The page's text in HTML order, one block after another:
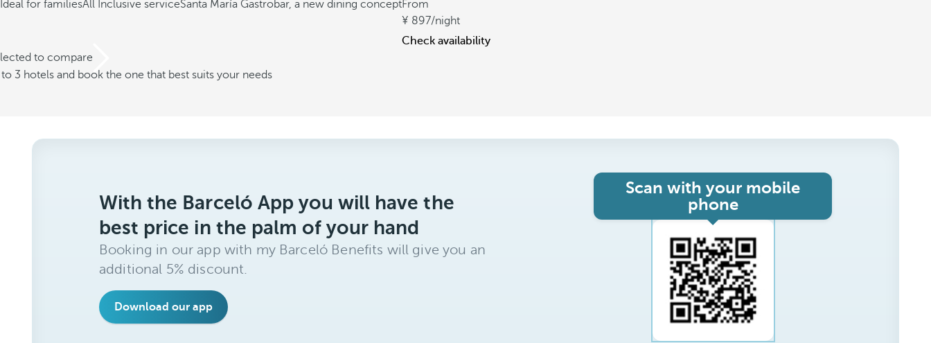
Ideal for familiesAll Inclusive serviceSanta María Gastrobar, a new dining conceptFrom
897/night
Check availability
to compare
3 hotels and book the one that best suits your needs
With the Barceló App you will have the
best price in the palm of your hand
Booking in our app with my Barceló Benefits will give you an
additional 5% discount.
Download our app
Scan with your mobile
phone